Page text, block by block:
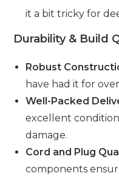
it a bit tricky for
Durability & Build
Robust
have had it for
Well-Packed
excellent
damage.
Cord and Plug
components